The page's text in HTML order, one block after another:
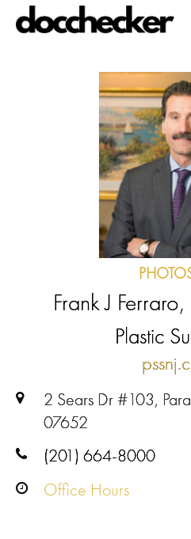
Frank J Ferraro
Plastic
2 Sears Dr #103,
07652
(201) 664-8000
Office Hours